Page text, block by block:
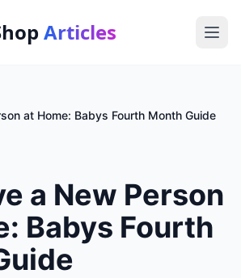
Articles
at Home: Babys Fourth Month Guide
a New Person
Babys Fourth